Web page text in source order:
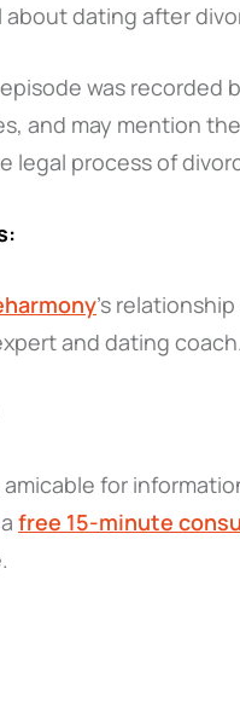
about dating after
was
and may mention
legal process of
's
and dating coach.
for
free 15-minute